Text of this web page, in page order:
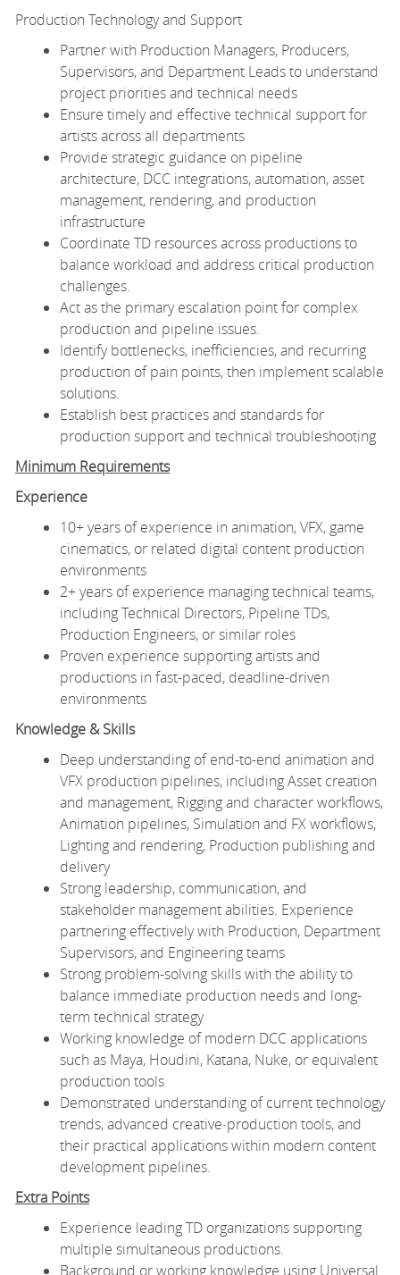
Production Technology and Support
Partner with Production Managers, Producers,
Supervisors, and Department Leads to understand
project priorities and technical needs
Ensure timely and effective technical support for
artists across all departments
Provide strategic guidance on pipeline
architecture, DCC integrations, automation, asset
management, rendering, and production
infrastructure
Coordinate TD resources across productions to
balance workload and address critical production
challenges.
Act as the primary escalation point for complex
production and pipeline issues.
Identify bottlenecks, inefficiencies, and recurring
production of pain points, then implement scalable
solutions.
Establish best practices and standards for
production support and technical troubleshooting
Minimum Requirements
Experience
10+ years of experience in animation, VFX, game
cinematics, or related digital content production
environments
2+ years of experience managing technical teams,
including Technical Directors, Pipeline TDs,
Production Engineers, or similar roles
Proven experience supporting artists and
productions in fast-paced, deadline-driven
environments
Knowledge & Skills
Deep understanding of end-to-end animation and
VFX production pipelines, including Asset creation
and management, Rigging and character workflows,
Animation pipelines, Simulation and FX workflows,
Lighting and rendering, Production publishing and
delivery
Strong leadership, communication, and
stakeholder management abilities. Experience
partnering effectively with Production, Department
Supervisors, and Engineering teams
Strong problem-solving skills with the ability to
balance immediate production needs and long-
term technical strategy
Working knowledge of modern DCC applications
such as Maya, Houdini, Katana, Nuke, or equivalent
production tools
Demonstrated understanding of current technology
trends, advanced creative‑production tools, and
their practical applications within modern content
development pipelines.
Extra Points
Experience leading TD organizations supporting
multiple simultaneous productions.
Background or working knowledge using Universal